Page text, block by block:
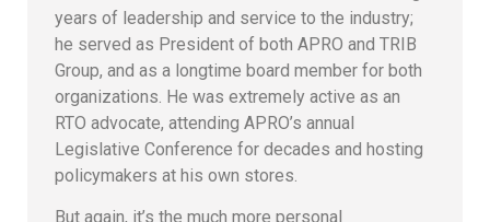
years of leadership and service to the industry;
he served as President of both APRO and TRIB
Group, and as a longtime board member for both
organizations. He was extremely active as an
RTO advocate, attending APRO’s annual
Legislative Conference for decades and hosting
policymakers at his own stores.
But again, it’s the much more personal